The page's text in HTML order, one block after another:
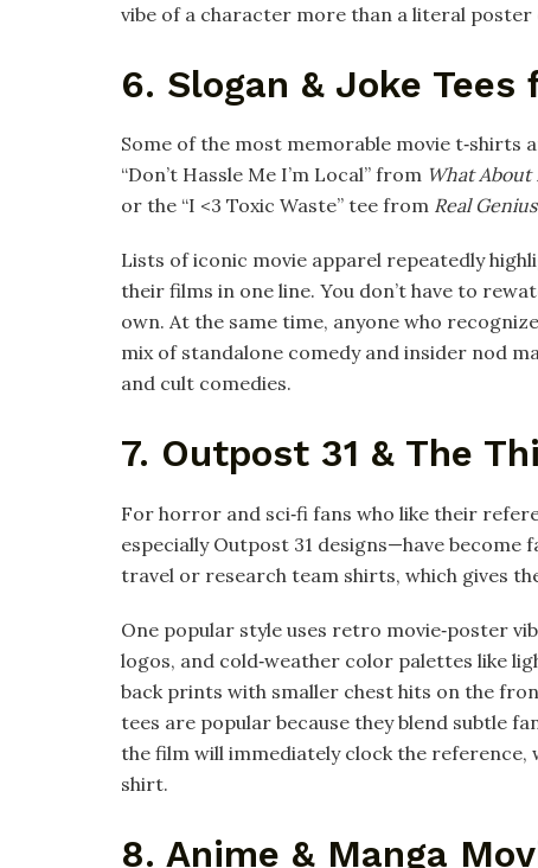
vibe of a character more than a literal poster
6. Slogan & Joke Tees
Some of the most memorable movie t‑shirts
“Don’t Hassle Me I’m Local” from What About
or the “I <3 Toxic Waste” tee from Real Genius
Lists of iconic movie apparel repeatedly
their films in one line. You don’t have to
own. At the same time, anyone who
mix of standalone comedy and insider nod
and cult comedies.
7. Outpost 31 & The
For horror and sci‑fi fans who like their
especially Outpost 31 designs—have
travel or research team shirts, which gives
One popular style uses retro movie‑poster
logos, and cold‑weather color palettes like
back prints with smaller chest hits on the
tees are popular because they blend subtle
the film will immediately clock the reference,
shirt.
8. Anime & Manga